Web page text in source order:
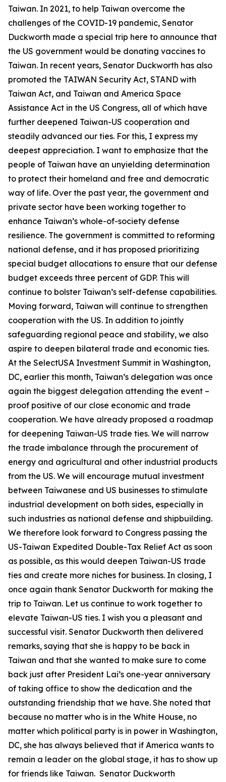
Taiwan. In 2021, to help Taiwan overcome the
challenges of the COVID-19 pandemic, Senator
Duckworth made a special trip here to announce that
the US government would be donating vaccines to
Taiwan. In recent years, Senator Duckworth has also
promoted the TAIWAN Security Act, STAND with
Taiwan Act, and Taiwan and America Space
Assistance Act in the US Congress, all of which have
further deepened Taiwan-US cooperation and
steadily advanced our ties. For this, I express my
deepest appreciation. I want to emphasize that the
people of Taiwan have an unyielding determination
to protect their homeland and free and democratic
way of life. Over the past year, the government and
private sector have been working together to
enhance Taiwan’s whole-of-society defense
resilience. The government is committed to reforming
national defense, and it has proposed prioritizing
special budget allocations to ensure that our defense
budget exceeds three percent of GDP. This will
continue to bolster Taiwan’s self-defense capabilities.
Moving forward, Taiwan will continue to strengthen
cooperation with the US. In addition to jointly
safeguarding regional peace and stability, we also
aspire to deepen bilateral trade and economic ties.
At the SelectUSA Investment Summit in Washington,
DC, earlier this month, Taiwan’s delegation was once
again the biggest delegation attending the event –
proof positive of our close economic and trade
cooperation. We have already proposed a roadmap
for deepening Taiwan-US trade ties. We will narrow
the trade imbalance through the procurement of
energy and agricultural and other industrial products
from the US. We will encourage mutual investment
between Taiwanese and US businesses to stimulate
industrial development on both sides, especially in
such industries as national defense and shipbuilding.
We therefore look forward to Congress passing the
US-Taiwan Expedited Double-Tax Relief Act as soon
as possible, as this would deepen Taiwan-US trade
ties and create more niches for business. In closing, I
once again thank Senator Duckworth for making the
trip to Taiwan. Let us continue to work together to
elevate Taiwan-US ties. I wish you a pleasant and
successful visit. Senator Duckworth then delivered
remarks, saying that she is happy to be back in
Taiwan and that she wanted to make sure to come
back just after President Lai’s one-year anniversary
of taking office to show the dedication and the
outstanding friendship that we have. She noted that
because no matter who is in the White House, no
matter which political party is in power in Washington,
DC, she has always believed that if America wants to
remain a leader on the global stage, it has to show up
for friends like Taiwan. Senator Duckworth